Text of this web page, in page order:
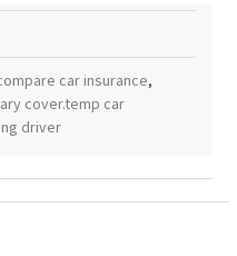
car insurance,
cover.temp car
driver